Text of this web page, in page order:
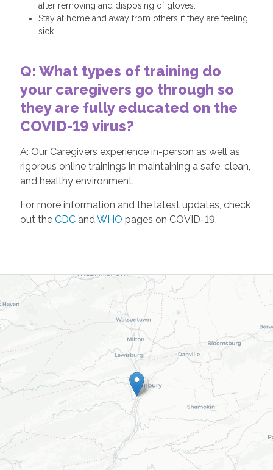
after removing and disposing of gloves.
Stay at home and away from others if they are feeling
sick.
Q: What types of training do
your caregivers go through so
they are fully educated on the
COVID-19 virus?
A: Our Caregivers experience in-person as well as
rigorous online trainings in maintaining a safe, clean,
and healthy environment.
For more information and the latest updates, check
out the CDCandWHO pages on COVID-19.